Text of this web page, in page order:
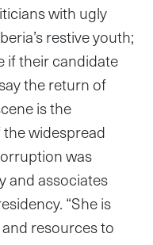
with ugly
restive youth;
if their candidate
the return of
is the
widespread
was
and associates
“She is
resources to